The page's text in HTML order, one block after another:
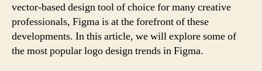
vector-based design tool of choice for many creative
professionals, Figma is at the forefront of these
developments. In this article, we will explore some of
the most popular logo design trends in Figma.